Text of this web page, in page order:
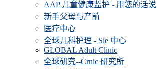
AAP 儿童健康监护 - 用您的话说
新手父母与产前
医疗中心
全球儿科护理 - Sie 中心
GLOBAL Adult Clinic
全球研究--Crnic 研究所